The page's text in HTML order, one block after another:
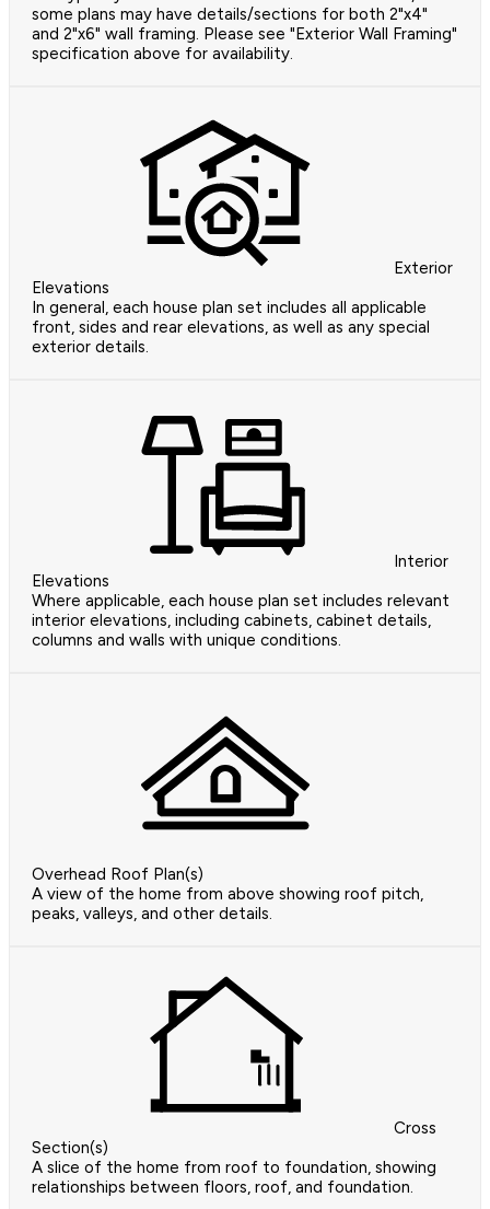
some plans may have details/sections for both 2"x4"
and 2"x6" wall framing. Please see "Exterior Wall Framing"
specification above for availability.
Exterior
Elevations
In general, each house plan set includes all applicable
front, sides and rear elevations, as well as any special
exterior details.
Interior
Elevations
Where applicable, each house plan set includes relevant
interior elevations, including cabinets, cabinet details,
columns and walls with unique conditions.
Overhead Roof Plan(s)
A view of the home from above showing roof pitch,
peaks, valleys, and other details.
Cross
Section(s)
A slice of the home from roof to foundation, showing
relationships between floors, roof, and foundation.